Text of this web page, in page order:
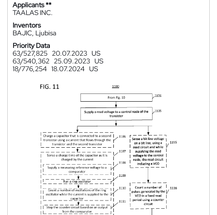
Applicants **
TAALAS INC.
Inventors
BAJIC, Ljubisa
Priority Data
63/527,825 20.07.2023 US
63/540,362 25.09.2023 US
18/776,254 18.07.2024 US